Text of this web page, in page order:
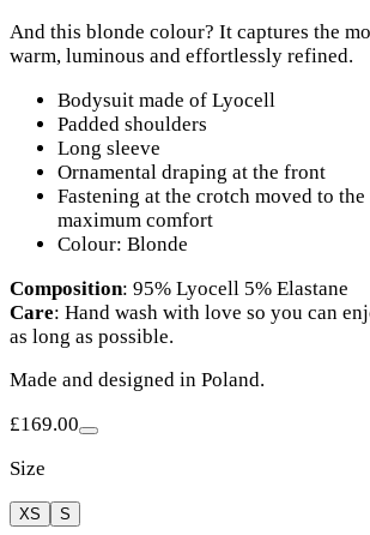
And this blonde colour? It captures the
warm, luminous and effortlessly refined.
Bodysuit made of Lyocell
Padded shoulders
Long sleeve
Ornamental draping at the front
Fastening at the crotch moved to
maximum comfort
Colour: Blonde
Composition: 95% Lyocell 5% Elastane
Care: Hand wash with love so you can
as long as possible.
Made and designed in Poland.
£169.00
Size
XS S